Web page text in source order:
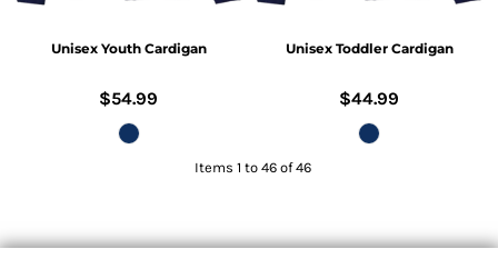
Unisex Youth Cardigan
$54.99
Unisex Toddler Cardigan
$44.99
Items 1 to 46 of 46